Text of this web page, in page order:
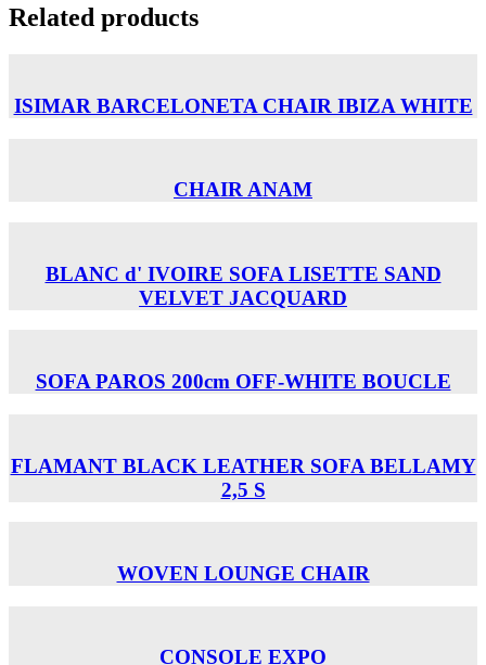
Related products
ISIMAR BARCELONETA CHAIR ΙΒΙΖΑ WHITE
CHAIR ANAM
BLANC d' IVOIRE SOFA LISETTE SAND
VELVET JACQUARD
SOFA PAROS 200cm OFF-WHITE BOUCLE
FLAMANT BLACK LEATHER SOFA BELLAMY
2,5 S
WOVEN LOUNGE CHAIR
CONSOLE EXPO